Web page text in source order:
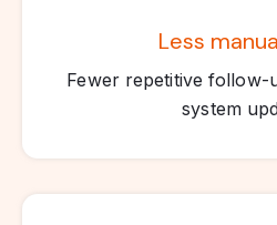
Less
Fewer repetitive follow-
system